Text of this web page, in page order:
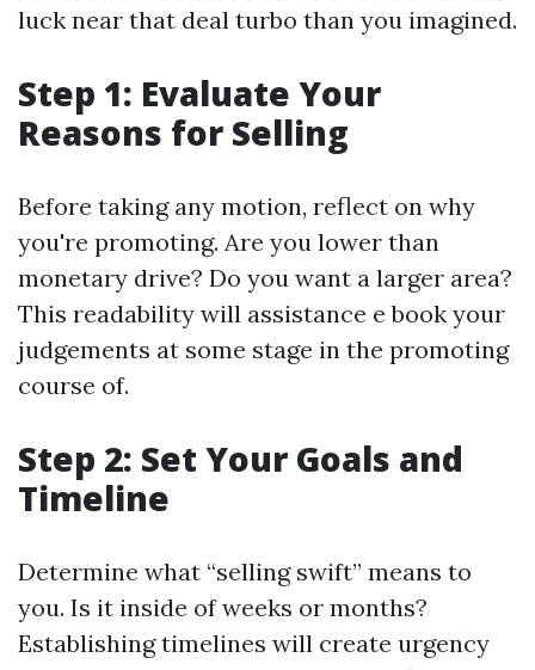
luck near that deal turbo than you imagined.
Step 1: Evaluate Your
Reasons for Selling
Before taking any motion, reflect on why
you're promoting. Are you lower than
monetary drive? Do you want a larger area?
This readability will assistance e book your
judgements at some stage in the promoting
course of.
Step 2: Set Your Goals and
Timeline
Determine what “selling swift” means to
you. Is it inside of weeks or months?
Establishing timelines will create urgency